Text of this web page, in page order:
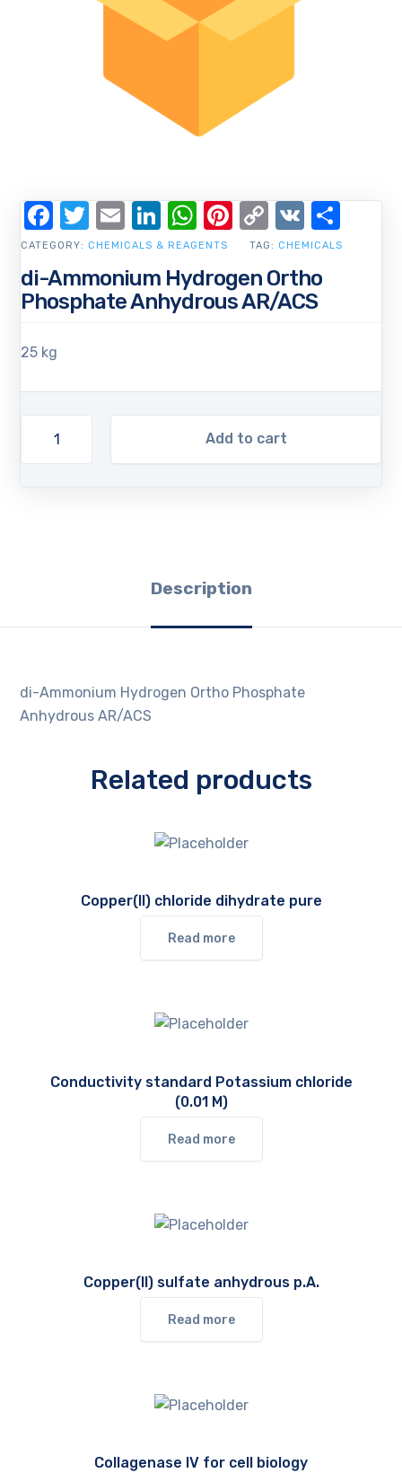
di-Ammonium Hydrogen Ortho
Phosphate Anhydrous AR/ACS
25 kg
Add to cart
CATEGORY: CHEMICALS & REAGENTS TAG: CHEMICALS
Facebook
Twitter
EmailLinkedIn
WhatsApp
Pinterest
Copy
Link
VK
Description
di-Ammonium Hydrogen Ortho Phosphate
Anhydrous AR/ACS
Related products
Copper(II) chloride dihydrate pure
Read more
Conductivity standard Potassium chloride
(0.01 M)
Read more
Copper(II) sulfate anhydrous p.A.
Read more
Collagenase IV for cell biology